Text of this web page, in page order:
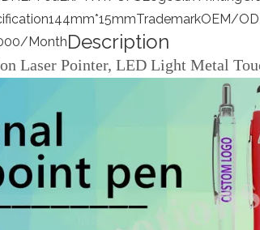
144mm*15mmTrademarkOEM/
MonthDescription
Laser Pointer, LED Light Metal